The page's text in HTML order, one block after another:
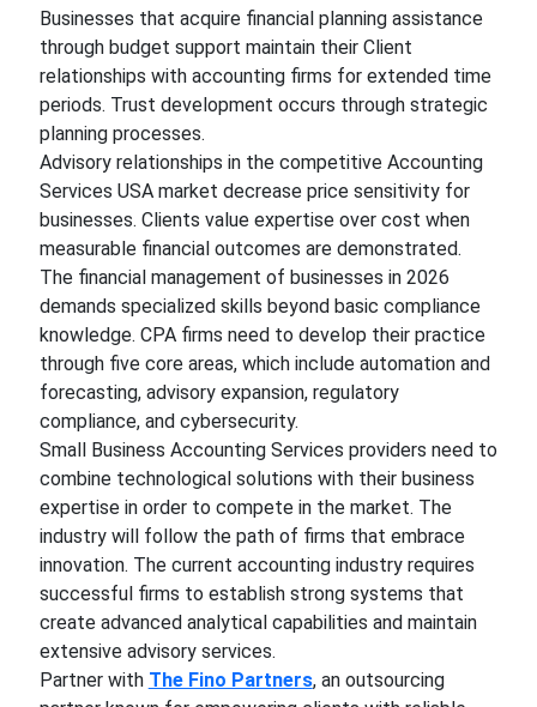
Businesses that acquire financial planning assistance
through budget support maintain their Client
relationships with accounting firms for extended time
periods. Trust development occurs through strategic
planning processes.
Advisory relationships in the competitive Accounting
Services USA market decrease price sensitivity for
businesses. Clients value expertise over cost when
measurable financial outcomes are demonstrated.
The financial management of businesses in 2026
demands specialized skills beyond basic compliance
knowledge. CPA firms need to develop their practice
through five core areas, which include automation and
forecasting, advisory expansion, regulatory
compliance, and cybersecurity.
Small Business Accounting Services providers need to
combine technological solutions with their business
expertise in order to compete in the market. The
industry will follow the path of firms that embrace
innovation. The current accounting industry requires
successful firms to establish strong systems that
create advanced analytical capabilities and maintain
extensive advisory services.
Partner with The Fino Partners, an outsourcing